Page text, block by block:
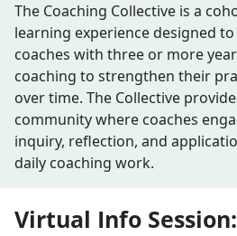
The Coaching Collective is a
learning experience designed
coaches with three or more
coaching to strengthen their
over time. The Collective
community where coaches
inquiry, reflection, and
daily coaching work.
Virtual Info